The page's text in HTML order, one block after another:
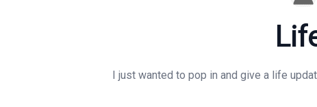
I just wanted to pop in and give a life